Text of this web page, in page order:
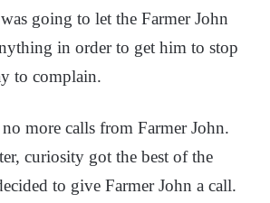
going to let the Farmer John
in order to get him to stop
to complain.
more calls from Farmer John.
curiosity got the best of the
to give Farmer John a call.